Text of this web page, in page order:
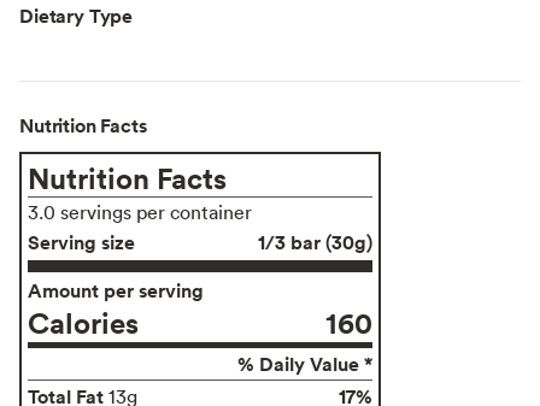
Dietary Type
Nutrition Facts
Nutrition Facts
3.0 servings per container
Serving size
1/3 bar (30g)
Amount per serving
Calories 160
% Daily Value *
Total Fat 13g 17%